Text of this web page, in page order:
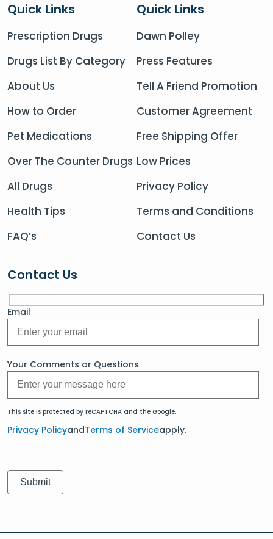
Quick Links
Prescription Drugs
Drugs List By Category
About Us
How to Order
Pet Medications
Over The Counter Drugs
All Drugs
Health Tips
FAQ’s
Quick Links
Dawn Polley
Press Features
Tell A Friend Promotion
Customer Agreement
Free Shipping Offer
Low Prices
Privacy Policy
Terms and Conditions
Contact Us
Contact Us
Email
Your Comments or Questions
This site is protected by reCAPTCHA and the Google.
Privacy PolicyandTerms of Serviceapply.